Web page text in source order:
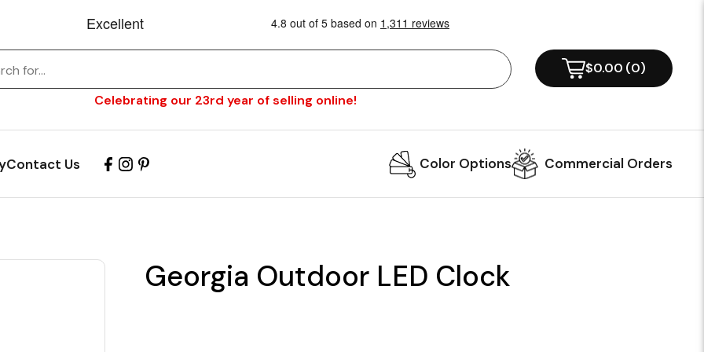
Celebrating our 23rd year of selling online!
$0.00 (0)
Contact Us Color Options Commercial Orders
Georgia Outdoor LED Clock